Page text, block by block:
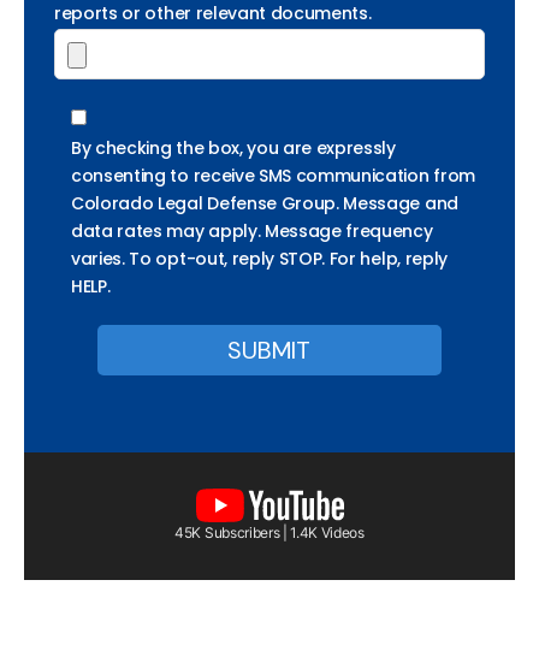
reports or other relevant documents.
By checking the box, you are expressly
consenting to receive SMS communication from
Colorado Legal Defense Group. Message and
data rates may apply. Message frequency
varies. To opt-out, reply STOP. For help, reply
HELP.
45K Subscribers | 1.4K Videos